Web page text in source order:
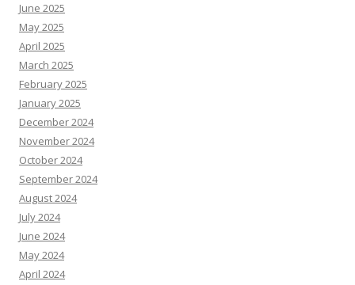
June 2025
May 2025
April 2025
March 2025
February 2025
January 2025
December 2024
November 2024
October 2024
September 2024
August 2024
July 2024
June 2024
May 2024
April 2024